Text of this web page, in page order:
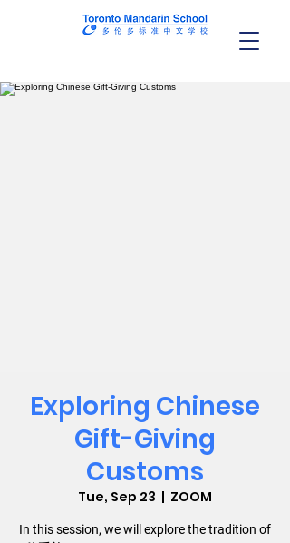
Exploring Chinese
Gift-Giving
Customs
Tue, Sep 23
  |
ZOOM
In this session, we will explore the tradition of